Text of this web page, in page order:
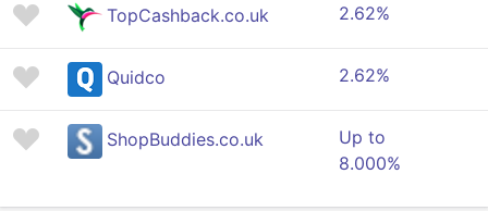
TopCashback.co.uk 2.62%
Quidco 2.62%
ShopBuddies.co.uk
Up to
8.000%